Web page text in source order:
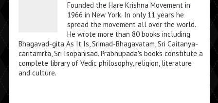
Founded the Hare Krishna Movement in
1966 in New York. In only 11 years he
spread the movement all over the world.
He wrote more than 80 books including
Bhagavad-gita As It Is, Srimad-Bhagavatam, Sri Caitanya-
caritamrta, Sri Isopanisad. Prabhupada's books constitute a
complete library of Vedic philosophy, religion, literature
and culture.